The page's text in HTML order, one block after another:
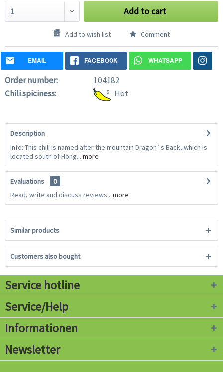
Add to cart
Add to wish list Comment
EMAIL FACEBOOK WHATSAPP
Order number:
104182
Chili spiciness:
5 Hot
Description
Info: This chili is named after the mountain Dragon`s Back, which is
located south of Hong... more
Evaluations
0
Read, write and discuss reviews... more
Similar products
Customers also bought
Service hotline
Service/Help
Informationen
Newsletter